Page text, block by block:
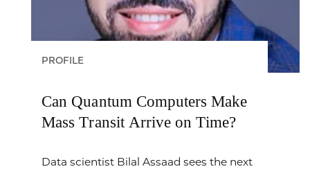
PROFILE
Can Quantum Computers Make
Mass Transit Arrive on Time?
Data scientist Bilal Assaad sees the next